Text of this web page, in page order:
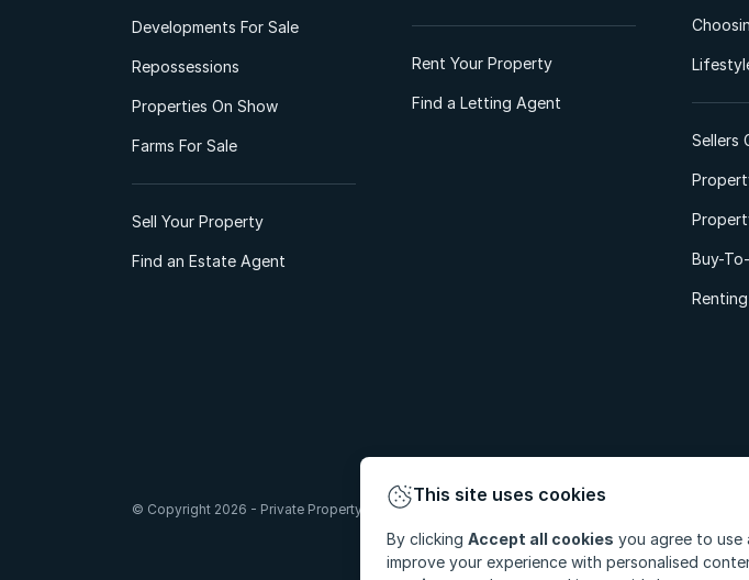
Developments For Sale
Repossessions
Properties On Show
Farms For Sale
Sell Your Property
Find an Estate Agent
Rent Your Property
Find a Letting Agent
Sellers
Buy-
© Copyright 2026 - Private Property South Africa (Pty) Ltd. All Rights Reserved.
This site uses cookies
By clicking Accept all cookies you agree to use
improve your experience with personalised